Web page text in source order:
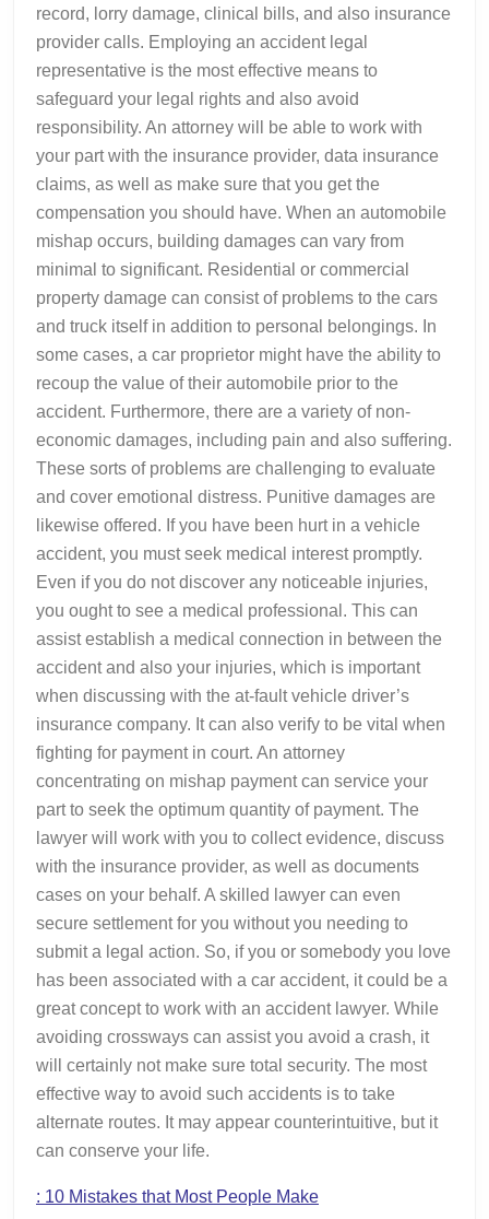
record, lorry damage, clinical bills, and also insurance
provider calls. Employing an accident legal
representative is the most effective means to
safeguard your legal rights and also avoid
responsibility. An attorney will be able to work with
your part with the insurance provider, data insurance
claims, as well as make sure that you get the
compensation you should have. When an automobile
mishap occurs, building damages can vary from
minimal to significant. Residential or commercial
property damage can consist of problems to the cars
and truck itself in addition to personal belongings. In
some cases, a car proprietor might have the ability to
recoup the value of their automobile prior to the
accident. Furthermore, there are a variety of non-
economic damages, including pain and also suffering.
These sorts of problems are challenging to evaluate
and cover emotional distress. Punitive damages are
likewise offered. If you have been hurt in a vehicle
accident, you must seek medical interest promptly.
Even if you do not discover any noticeable injuries,
you ought to see a medical professional. This can
assist establish a medical connection in between the
accident and also your injuries, which is important
when discussing with the at-fault vehicle driver’s
insurance company. It can also verify to be vital when
fighting for payment in court. An attorney
concentrating on mishap payment can service your
part to seek the optimum quantity of payment. The
lawyer will work with you to collect evidence, discuss
with the insurance provider, as well as documents
cases on your behalf. A skilled lawyer can even
secure settlement for you without you needing to
submit a legal action. So, if you or somebody you love
has been associated with a car accident, it could be a
great concept to work with an accident lawyer. While
avoiding crossways can assist you avoid a crash, it
will certainly not make sure total security. The most
effective way to avoid such accidents is to take
alternate routes. It may appear counterintuitive, but it
can conserve your life.
: 10 Mistakes that Most People Make